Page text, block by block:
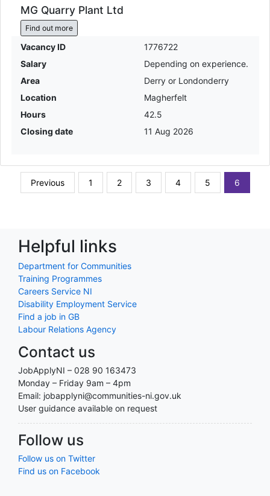
MG Quarry Plant Ltd
Find out more
Vacancy ID
1776722
Salary
Depending on experience.
Area
Derry or Londonderry
Location
Magherfelt
Hours
42.5
Closing date
11 Aug 2026
Previous 1 2 3 4 5 6
Helpful links
Department for Communities
Training Programmes
Careers Service NI
Disability Employment Service
Find a job in GB
Labour Relations Agency
Contact us
JobApplyNI – 028 90 163473
Monday – Friday 9am – 4pm
Email: jobapplyni@communities-ni.gov.uk
User guidance available on request
Follow us
Follow us on Twitter
Find us on Facebook